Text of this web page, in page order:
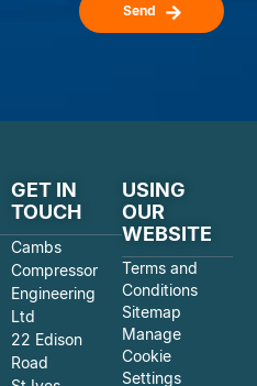
Send
GET IN
TOUCH
Cambs
Compressor
Engineering
Ltd
22 Edison
Road
USING
OUR
WEBSITE
Terms and
Conditions
Sitemap
Manage
Cookie
Settings